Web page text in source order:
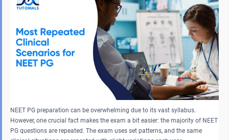
NEET PG preparation can be overwhelming due to its vast syllabus.
However, one crucial fact makes the exam a bit easier: the majority of NEET
PG questions are repeated. The exam uses set patterns, and the same